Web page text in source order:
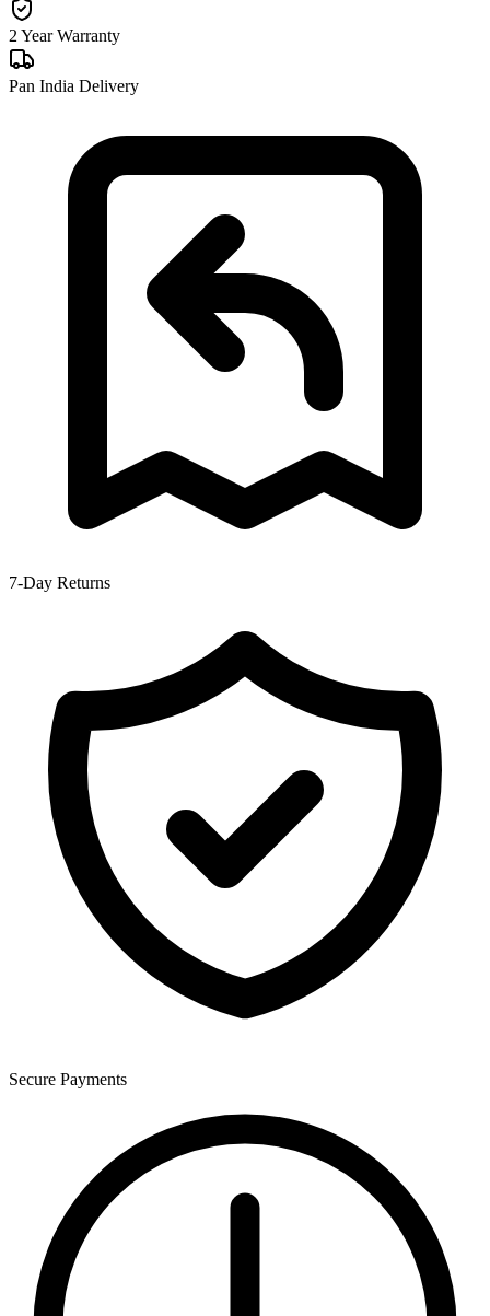
2 Year Warranty
Pan India Delivery
7-Day Returns
Secure Payments